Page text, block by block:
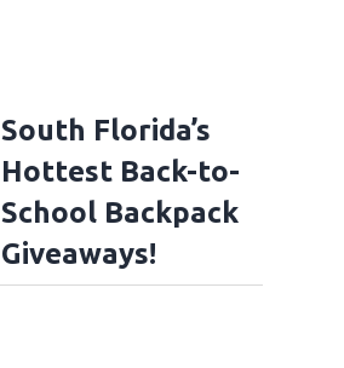
South Florida’s
Hottest Back-to-
School Backpack
Giveaways!